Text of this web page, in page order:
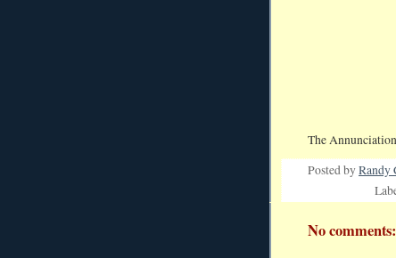
The
Posted byRandy
No comments: